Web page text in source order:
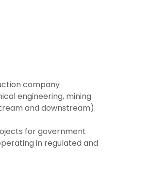
company
engineering, mining
and downstream)
for government
in regulated and